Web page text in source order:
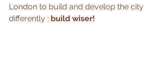
London to build and develop the city
differently : build wiser!